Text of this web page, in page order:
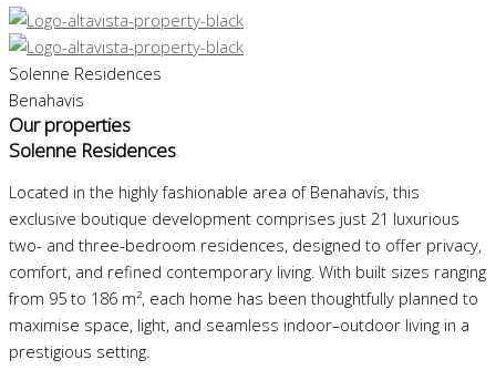
Solenne Residences
Benahavis
Our properties
Solenne Residences.
Located in the highly fashionable area of Benahavís, this
exclusive boutique development comprises just 21 luxurious
two- and three-bedroom residences, designed to offer privacy,
comfort, and refined contemporary living. With built sizes ranging
from 95 to 186 m², each home has been thoughtfully planned to
maximise space, light, and seamless indoor–outdoor living in a
prestigious setting.